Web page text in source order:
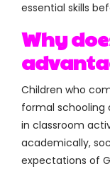
essential skills
Why
Children who
formal
in classroom
academically,
expectations of